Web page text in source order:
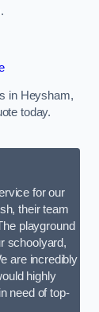
in Heysham,
today.
for our
their team
playground
schoolyard,
are incredibly
highly
need of top-